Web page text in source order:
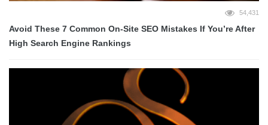
54,431
Avoid These 7 Common On-Site SEO Mistakes If You’re After
High Search Engine Rankings